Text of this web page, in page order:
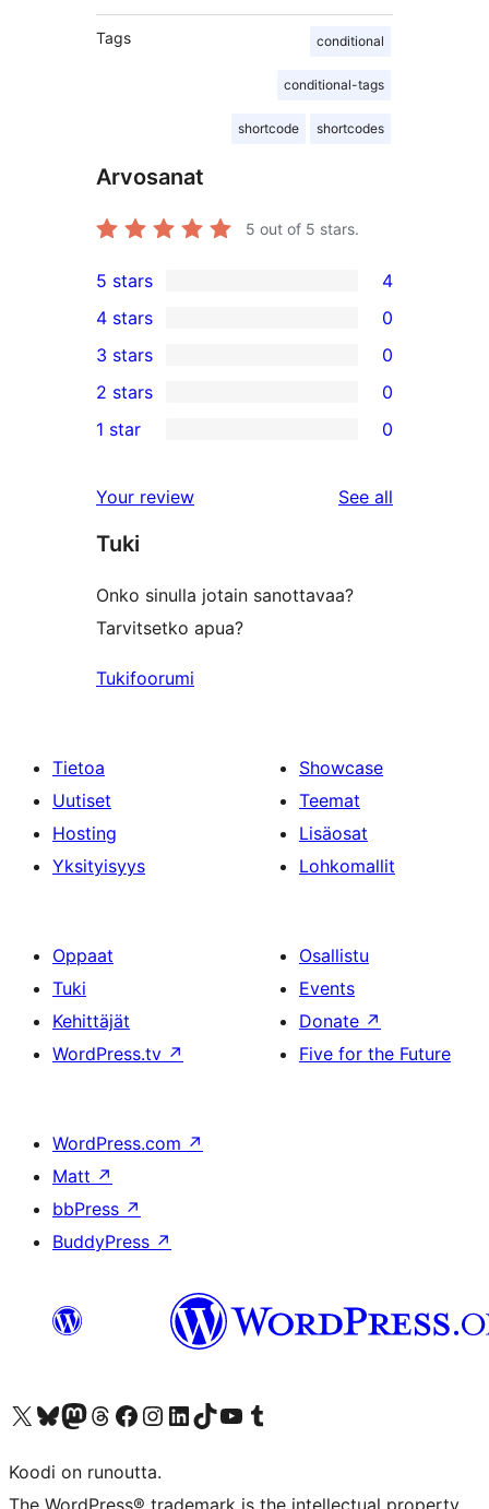
Tags conditional
conditional-tags
shortcode shortcodes
Arvosanat
5 out of 5 stars.
4
5-
star
reviews
5 stars 4
4-
star
reviews
4 stars 0
0
3-
star
3 stars 0
2-
reviews
2 stars 0
star
reviews
1 star 0
Your review See all
Tuki
Onko sinulla jotain sanottavaa?
Tarvitsetko apua?
Tukifoorumi
Tietoa
Uutiset
Hosting
Yksityisyys
Showcase
Teemat
Lisäosat
Lohkomallit
Oppaat
Tuki
Kehittäjät
WordPress.tv ↗
Osallistu
Events
Donate ↗
Five for the Future
WordPress.com ↗
Matt ↗
bbPress ↗
BuddyPress ↗
Visit our X (formerly Twitter) account
Visit our Bluesky account
Visit our Mastodon account
Visit our Threads account
Visit our Facebook page
Visit our Instagram account
Visit our LinkedIn account
Visit our TikTok account
Näytä YouTube-kanava
Visit our Tumblr account
Koodi on runoutta.
The WordPress® trademark is the intellectual property